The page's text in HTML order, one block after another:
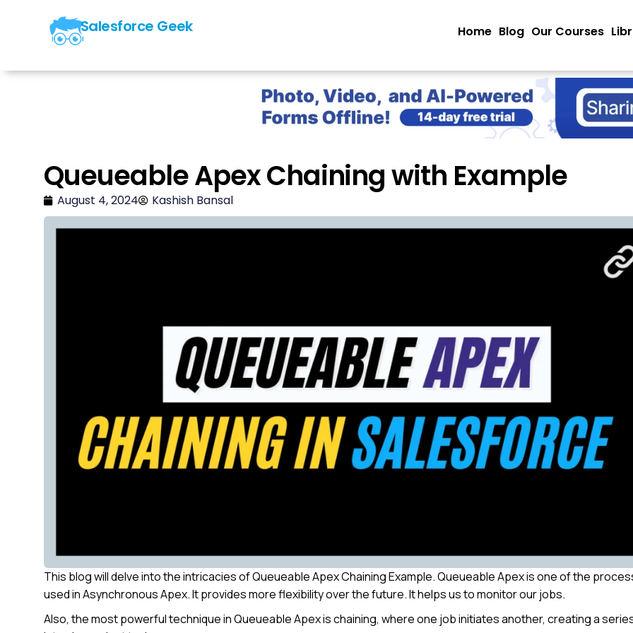
Salesforce Geek Home Blog Our Courses
Queueable Apex Chaining with Example
August 4, 2024 Kashish Bansal
This blog will delve into the intricacies of Queueable Apex Chaining Example. Queueable Apex is one of the
used in Asynchronous Apex. It provides more flexibility over the future. It helps us to monitor our jobs.
Also, the most powerful technique in Queueable Apex is chaining, where one job initiates another, creating a